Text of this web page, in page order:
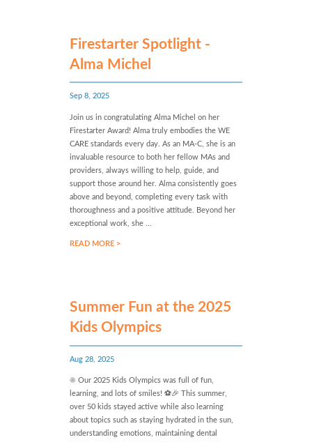
Firestarter Spotlight -
Alma Michel
Sep 8, 2025
Join us in congratulating Alma Michel on her
Firestarter Award! Alma truly embodies the WE
CARE standards every day. As an MA-C, she is an
invaluable resource to both her fellow MAs and
providers, always willing to help, guide, and
support those around her. Alma consistently goes
above and beyond, completing every task with
thoroughness and a positive attitude. Beyond her
exceptional work, she ...
READ MORE >
Summer Fun at the 2025
Kids Olympics
Aug 28, 2025
☀️ Our 2025 Kids Olympics was full of fun,
learning, and lots of smiles! ⚽🎉 This summer,
over 50 kids stayed active while also learning
about topics such as staying hydrated in the sun,
understanding emotions, maintaining dental